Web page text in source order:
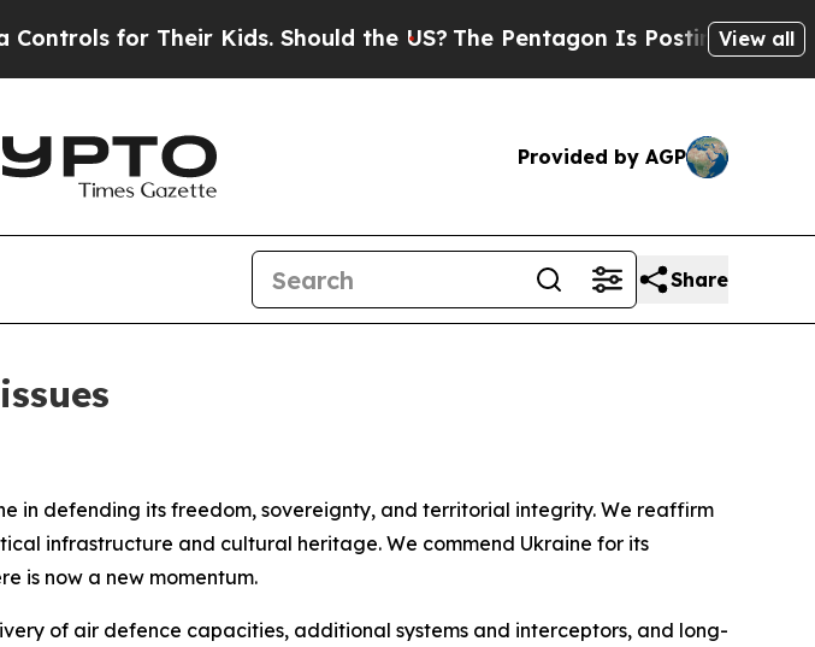
for Their Kids. Should the US?The Pentagon Is Posting CrypticView all
Provided by AGP
Share
in defending its freedom, sovereignty, and territorial integrity. We reaffirm
infrastructure and cultural heritage. We commend Ukraine for its
is now a new momentum.
of air defence capacities, additional systems and interceptors, and long-